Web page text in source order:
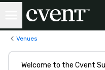
Venues
Welcome to the Cvent